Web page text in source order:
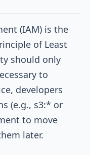
(IAM) is the
of Least
should only
to
developers
(e.g., s3:* or
to move
later.